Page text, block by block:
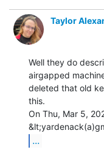
Taylor
Well they do
airgapped
deleted that old
this.
On Thu, Mar 5,
...